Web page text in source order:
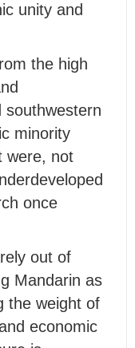
unity and
the high
southwestern
minority
were, not
once
out of
Mandarin as
the weight of
economic